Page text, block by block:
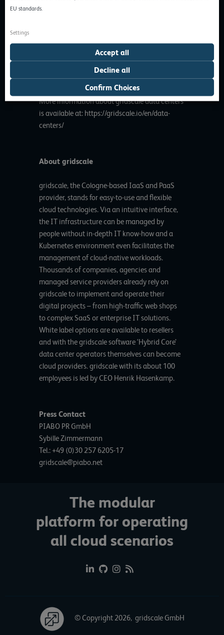
offering an attractive and customer-oriented
the DACH region already rely on
geographically distributed cloud deployments
and use the flexibility of gridscale to their
advantage.
More information about gridscale data centers
is available at: https://gridscale.io/en/data-
centers/
About gridscale
gridscale, the Cologne-based IaaS and PaaS
provider, stands for easy-to-use and flexible
cloud technologies. Via an intuitive interface,
the IT infrastructure can be managed by
people without in-depth IT know-how and a
Kubernetes environment even facilitates the
management of cloud-native workloads.
Thousands of companies, agencies and
managed service providers already rely on
gridscale to implement and operate their
digital projects – from high-traffic web shops
to complex SaaS or enterprise IT solutions.
White label options are available to resellers
and with the gridscale software ‘Hybrid Core’
data center operators themselves can become
cloud providers. gridscale with its about 100
employees is led by CEO Henrik Hasenkamp.
Press Contact
PIABO PR GmbH
Sybille Zimmermann
Tel.: +49 (0)30 257 6205-17
gridscale@piabo.net
The modular
platform for operating
all cloud scenarios
© Copyright 2026, gridscale GmbH
EU standards.
Settings
Confirm Choices
Decline all
Accept all